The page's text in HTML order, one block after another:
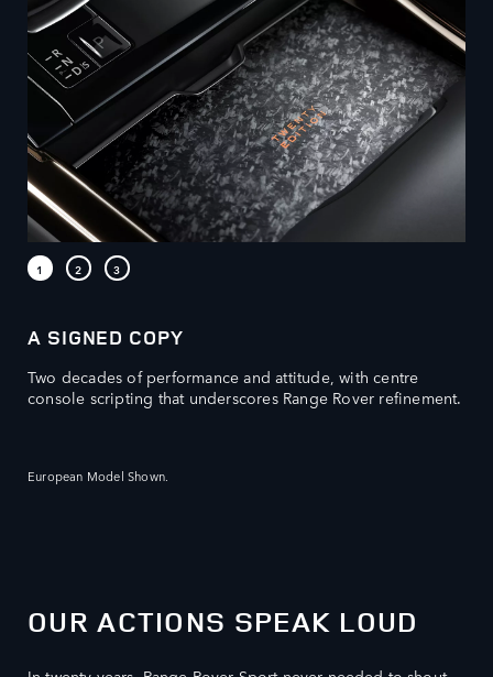
A SIGNED COPY
Two decades of performance and attitude, with centre
console scripting that underscores Range Rover refinement.​
European Model Shown.
OUR ACTIONS SPEAK LOUD